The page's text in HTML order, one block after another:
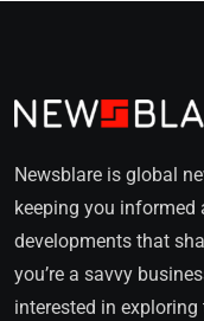
Newsblare is global
keeping you informed
developments that
you’re a savvy
interested in